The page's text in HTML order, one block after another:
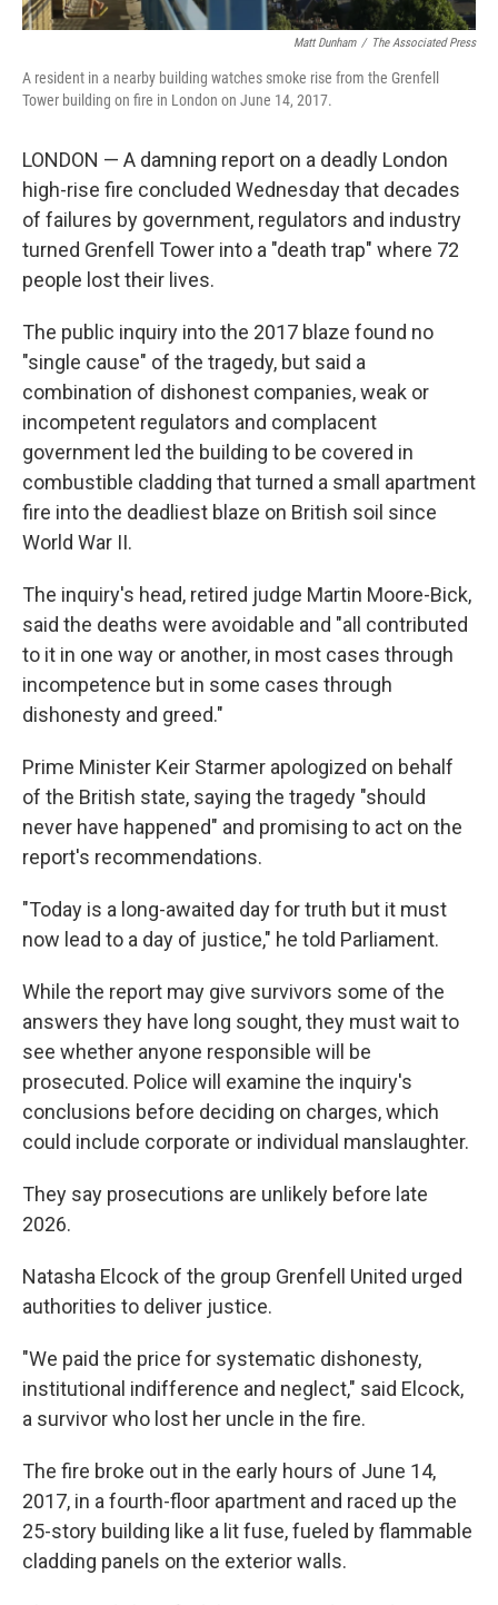
Matt Dunham / ‎The Associated Press
A resident in a nearby building watches smoke rise from the Grenfell
Tower building on fire in London on June 14, 2017.
LONDON — A damning report on a deadly London
high-rise fire concluded Wednesday that decades
of failures by government, regulators and industry
turned Grenfell Tower into a "death trap" where 72
people lost their lives.
The public inquiry into the 2017 blaze found no
"single cause" of the tragedy, but said a
combination of dishonest companies, weak or
incompetent regulators and complacent
government led the building to be covered in
combustible cladding that turned a small apartment
fire into the deadliest blaze on British soil since
World War II.
The inquiry's head, retired judge Martin Moore-Bick,
said the deaths were avoidable and "all contributed
to it in one way or another, in most cases through
incompetence but in some cases through
dishonesty and greed."
Prime Minister Keir Starmer apologized on behalf
of the British state, saying the tragedy "should
never have happened" and promising to act on the
report's recommendations.
"Today is a long-awaited day for truth but it must
now lead to a day of justice," he told Parliament.
While the report may give survivors some of the
answers they have long sought, they must wait to
see whether anyone responsible will be
prosecuted. Police will examine the inquiry's
conclusions before deciding on charges, which
could include corporate or individual manslaughter.
They say prosecutions are unlikely before late
2026.
Natasha Elcock of the group Grenfell United urged
authorities to deliver justice.
"We paid the price for systematic dishonesty,
institutional indifference and neglect," said Elcock,
a survivor who lost her uncle in the fire.
The fire broke out in the early hours of June 14,
2017, in a fourth-floor apartment and raced up the
25-story building like a lit fuse, fueled by flammable
cladding panels on the exterior walls.